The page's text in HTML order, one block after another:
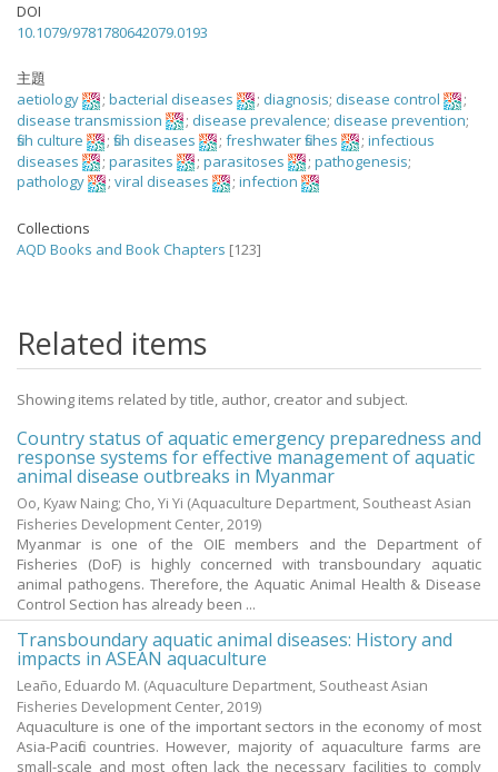
DOI
10.1079/9781780642079.0193
主題
aetiology
; bacterial diseases ; diagnosis; disease control
;
disease transmission
; disease prevalence; disease prevention;
fish culture
; fish diseases ; freshwater fishes ; infectious
diseases
; parasites ; parasitoses ; pathogenesis;
pathology
; viral diseases ; infection
Collections
AQD Books and Book Chapters [123]
Related items
Showing items related by title, author, creator and subject.
Country status of aquatic emergency preparedness and
response systems for effective management of aquatic
animal disease outbreaks in Myanmar
Oo, Kyaw Naing; Cho, Yi Yi (Aquaculture Department, Southeast Asian
Fisheries Development Center, 2019)
Myanmar is one of the OIE members and the Department of
Fisheries (DoF) is highly concerned with transboundary aquatic
animal pathogens. Therefore, the Aquatic Animal Health & Disease
Control Section has already been ...
Transboundary aquatic animal diseases: History and
impacts in ASEAN aquaculture
Leaño, Eduardo M. (Aquaculture Department, Southeast Asian
Fisheries Development Center, 2019)
Aquaculture is one of the important sectors in the economy of most
Asia-Pacific countries. However, majority of aquaculture farms are
small-scale and most often lack the necessary facilities to comply